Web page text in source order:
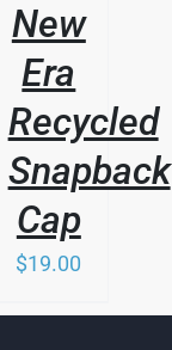
MULTIPLE
VARIANTS.
THE
OPTIONS
MAY
BE
CHOSEN
ON
THE
PRODUCT
PAGE
New
Era
Recycled
Snapback
Cap
$19.00